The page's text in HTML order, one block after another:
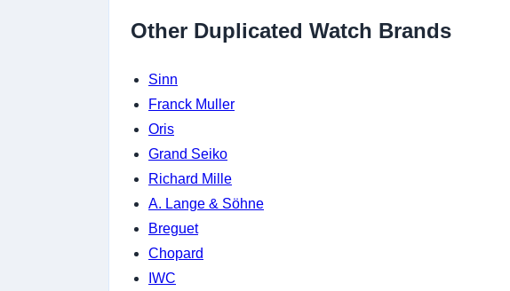
Other Duplicated Watch Brands
Sinn
Franck Muller
Oris
Grand Seiko
Richard Mille
A. Lange & Söhne
Breguet
Chopard
IWC